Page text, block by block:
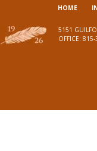
HOME
5151
OFFICE: 815-